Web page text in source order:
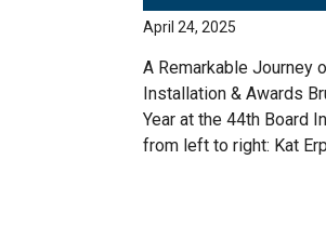
April 24, 2025
A Remarkable Journey
Installation & Awards
Year at the 44th Board
from left to right: Kat